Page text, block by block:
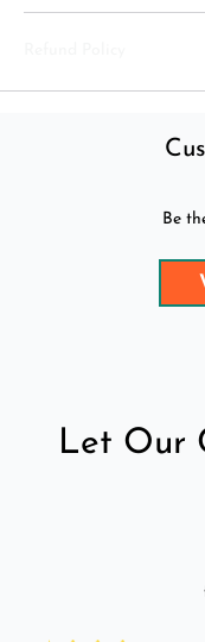
Be
Let Our